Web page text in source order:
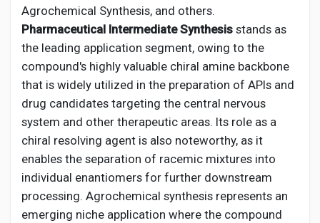
Agrochemical Synthesis, and others.
Pharmaceutical Intermediate Synthesis stands as
the leading application segment, owing to the
compound's highly valuable chiral amine backbone
that is widely utilized in the preparation of APIs and
drug candidates targeting the central nervous
system and other therapeutic areas. Its role as a
chiral resolving agent is also noteworthy, as it
enables the separation of racemic mixtures into
individual enantiomers for further downstream
processing. Agrochemical synthesis represents an
emerging niche application where the compound